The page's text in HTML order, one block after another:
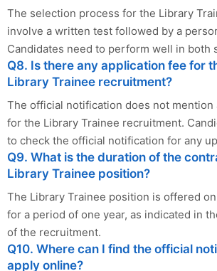
The selection process for the Library
involve a written test followed by a
Candidates need to perform well in both
Q8. Is there any application fee for
Library Trainee recruitment?
The official notification does not mention
for the Library Trainee recruitment.
to check the official notification for any
Q9. What is the duration of the
Library Trainee position?
The Library Trainee position is offered
for a period of one year, as indicated in
of the recruitment.
Q10. Where can I find the official
apply online?